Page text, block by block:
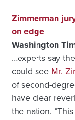
Zimmerman
on edge
Washington
…experts say
could see Mr.
of second-
have clear
the nation.